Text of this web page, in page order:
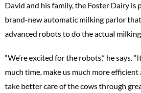
David and his family, the Foster Dairy is
brand-new automatic milking parlor
advanced robots to do the actual
“We’re excited for the robots,” he says.
much time, make us much more
take better care of the cows through